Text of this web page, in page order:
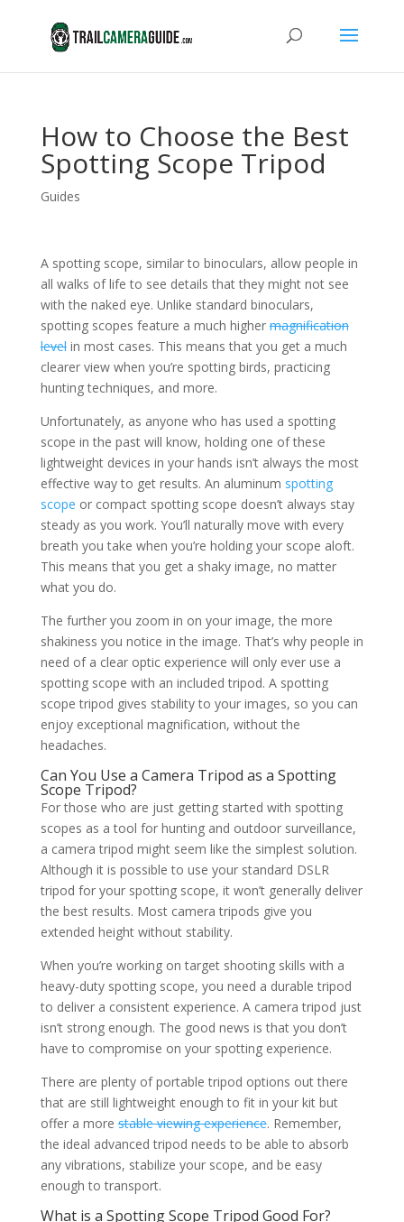
How to Choose the Best
Spotting Scope Tripod
Guides
A spotting scope, similar to binoculars, allow people in
all walks of life to see details that they might not see
with the naked eye. Unlike standard binoculars,
spotting scopes feature a much highermagnification
levelin most cases. This means that you get a much
clearer view when you’re spotting birds, practicing
hunting techniques, and more.
Unfortunately, as anyone who has used a spotting
scope in the past will know, holding one of these
lightweight devices in your hands isn’t always the most
effective way to get results. An aluminum spotting
scope or compact spotting scope doesn’t always stay
steady as you work. You’ll naturally move with every
breath you take when you’re holding your scope aloft.
This means that you get a shaky image, no matter
what you do.
The further you zoom in on your image, the more
shakiness you notice in the image. That’s why people in
need of a clear optic experience will only ever use a
spotting scope with an included tripod. A spotting
scope tripod gives stability to your images, so you can
enjoy exceptional magnification, without the
headaches.
Can You Use a Camera Tripod as a Spotting
Scope Tripod?
For those who are just getting started with spotting
scopes as a tool for hunting and outdoor surveillance,
a camera tripod might seem like the simplest solution.
Although it is possible to use your standard DSLR
tripod for your spotting scope, it won’t generally deliver
the best results. Most camera tripods give you
extended height without stability.
When you’re working on target shooting skills with a
heavy-duty spotting scope, you need a durable tripod
to deliver a consistent experience. A camera tripod just
isn’t strong enough. The good news is that you don’t
have to compromise on your spotting experience.
There are plenty of portable tripod options out there
that are still lightweight enough to fit in your kit but
offer a morestable viewing experience. Remember,
the ideal advanced tripod needs to be able to absorb
any vibrations, stabilize your scope, and be easy
enough to transport.
What is a Spotting Scope Tripod Good For?